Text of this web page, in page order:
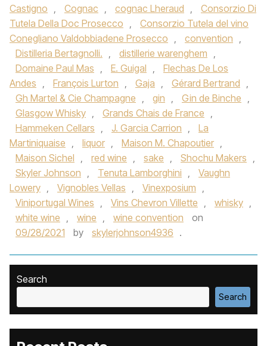
Castigno , Cognac , cognac Lheraud ,
Consorzio Di
Tutela Della Doc Prosecco ,
Consorzio Tutela del vino
Conegliano Valdobbiadene Prosecco , convention ,
Distilleria Bertagnolli. , distillerie warenghem ,
Domaine Paul Mas , E. Guigal ,
Flechas De Los
Andes , François Lurton , Gaja , Gérard Bertrand ,
Gh Martel & Cie Champagne , gin , Gin de Binche ,
Glasgow Whisky , Grands Chais de France ,
Hammeken Cellars , J. Garcia Carrion ,
La
Martiniquaise , liquor , Maison M. Chapoutier ,
Maison Sichel , red wine , sake , Shochu Makers ,
Skyler Johnson , Tenuta Lamborghini ,
Vaughn
Lowery , Vignobles Vellas , Vinexposium ,
Viniportugal Wines , Vins Chevron Villette , whisky ,
white wine , wine , wine convention
on
09/28/2021
by skylerjohnson4936 .
Search
Search